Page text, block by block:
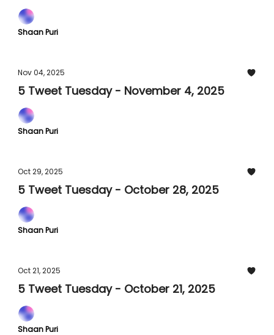
Shaan Puri
Nov 04, 2025
5 Tweet Tuesday - November 4, 2025
Shaan Puri
Oct 29, 2025
5 Tweet Tuesday - October 28, 2025
Shaan Puri
Oct 21, 2025
5 Tweet Tuesday - October 21, 2025
Shaan Puri